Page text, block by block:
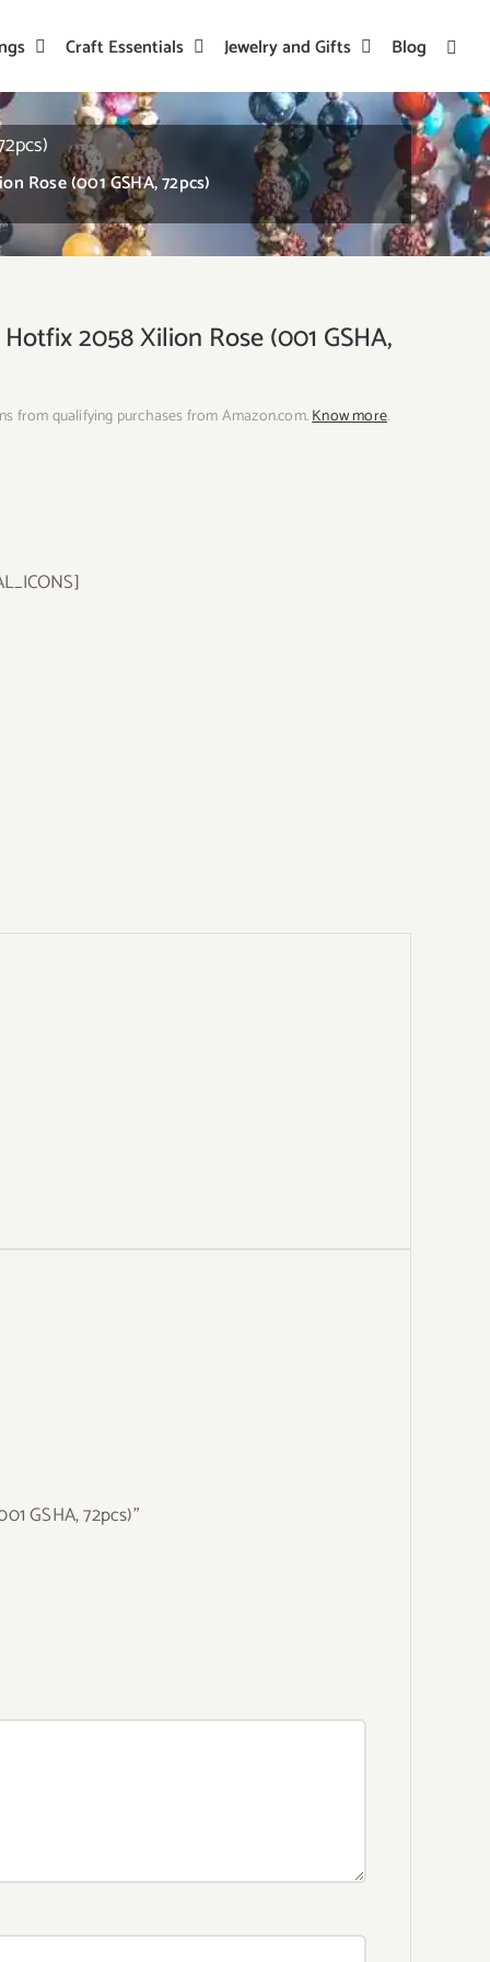
Craft Essentials Jewelry and Gifts Blog
Rose (001 GSHA, 72pcs)
2058 Xilion Rose (001 GSHA,
from qualifying purchases from Amazon.com.Know more.
GSHA, 72pcs)”